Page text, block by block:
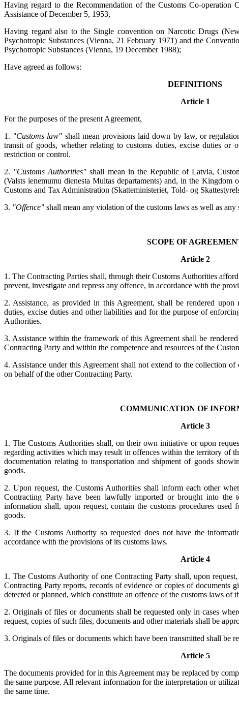
Having regard to the Recommendation of the Customs Co-operation
Assistance of December 5, 1953,
Having regard also to the Single convention on Narcotic Drugs
Psychotropic Substances (Vienna, 21 February 1971) and the
Psychotropic Substances (Vienna, 19 December 1988);
Have agreed as follows:
DEFINITIONS
Article 1
For the purposes of the present Agreement,
1. "Customs law" shall mean provisions laid down by law, or
transit of goods, whether relating to customs duties, excise duties or
restriction or control.
2. "Customs Authorities" shall mean in the Republic of Latvia,
(Valsts ienemumu dienesta Muitas departaments) and, in the
Customs and Tax Administration (Skatteministeriet, Told- og
3. "Offence" shall mean any violation of the customs laws as well as any
SCOPE OF
Article 2
1. The Contracting Parties shall, through their Customs Authorities
prevent, investigate and repress any offence, in accordance with the
2. Assistance, as provided in this Agreement, shall be rendered upon
duties, excise duties and other liabilities and for the purpose of
Authorities.
3. Assistance within the framework of this Agreement shall be
Contracting Party and within the competence and resources of the
4. Assistance under this Agreement shall not extend to the collection of
on behalf of the other Contracting Party.
COMMUNICATION OF
Article 3
1. The Customs Authorities shall, on their own initiative or upon
regarding activities which may result in offences within the territory of
documentation relating to transportation and shipment of goods
goods.
2. Upon request, the Customs Authorities shall inform each other
Contracting Party have been lawfully imported or brought into the
information shall, upon request, contain the customs procedures used
goods.
3. If the Customs Authority so requested does not have the
accordance with the provisions of its customs laws.
Article 4
1. The Customs Authority of one Contracting Party shall, upon
Contracting Party reports, records of evidence or copies of documents
detected or planned, which constitute an offence of the customs laws of
2. Originals of files or documents shall be requested only in cases
request, copies of such files, documents and other materials shall be
3. Originals of files or documents which have been transmitted shall be
Article 5
The documents provided for in this Agreement may be replaced by
the same purpose. All relevant information for the interpretation or
the same time.